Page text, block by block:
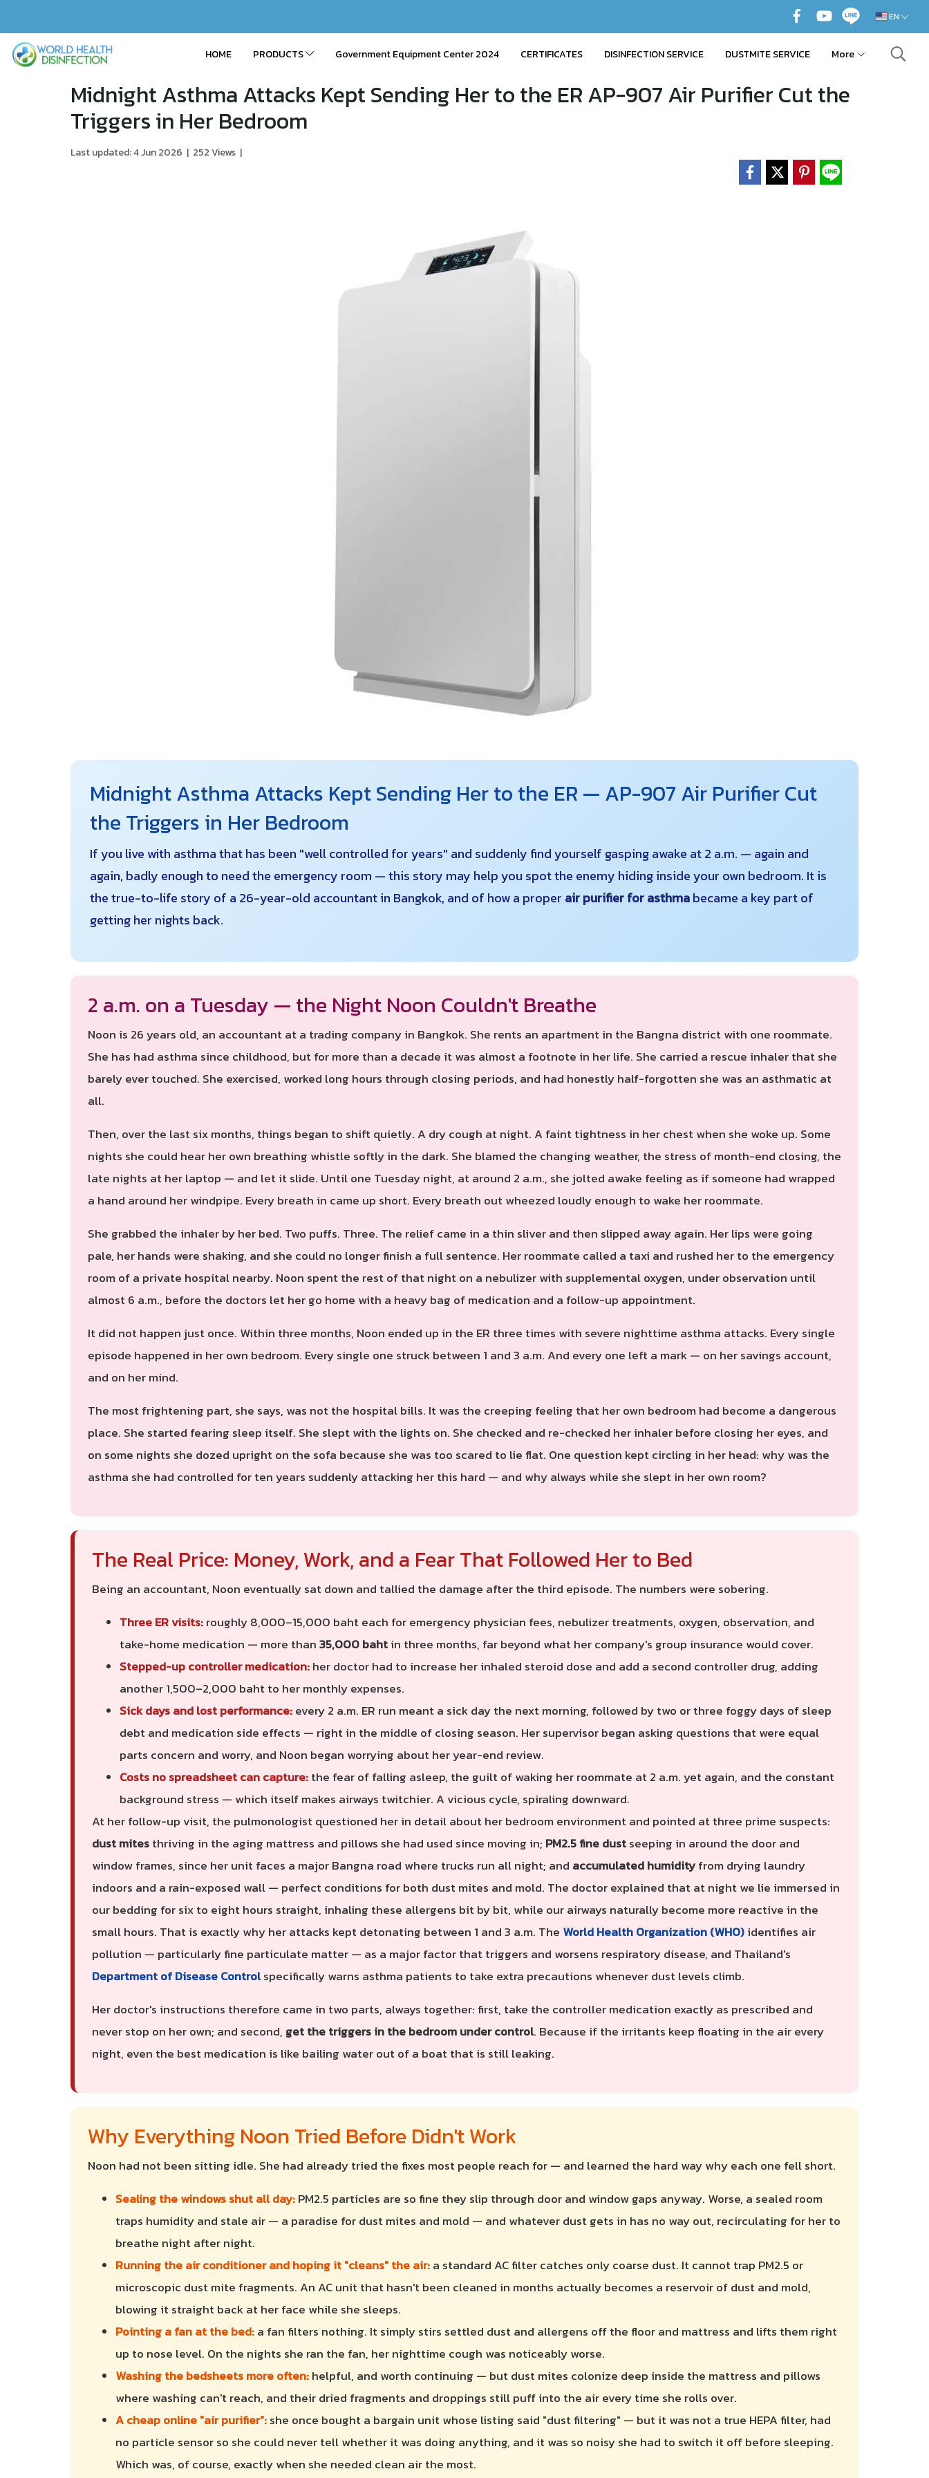
EN
HOME PRODUCTS Government Equipment Center 2024 CERTIFICATES DISINFECTION SERVICE DUSTMITE SERVICE More
Midnight Asthma Attacks Kept Sending Her to the ER AP-907 Air Purifier Cut the
Triggers in Her Bedroom
Last updated: 4 Jun 2026 | 252 Views |
Midnight Asthma Attacks Kept Sending Her to the ER — AP-907 Air Purifier Cut
the Triggers in Her Bedroom
If you live with asthma that has been "well controlled for years" and suddenly find yourself gasping awake at 2 a.m. — again and
again, badly enough to need the emergency room — this story may help you spot the enemy hiding inside your own bedroom. It is
the true-to-life story of a 26-year-old accountant in Bangkok, and of how a proper air purifier for asthmabecame a key part of
getting her nights back.
2 a.m. on a Tuesday — the Night Noon Couldn't Breathe
Noon is 26 years old, an accountant at a trading company in Bangkok. She rents an apartment in the Bangna district with one roommate.
She has had asthma since childhood, but for more than a decade it was almost a footnote in her life. She carried a rescue inhaler that she
barely ever touched. She exercised, worked long hours through closing periods, and had honestly half-forgotten she was an asthmatic at
all.
Then, over the last six months, things began to shift quietly. A dry cough at night. A faint tightness in her chest when she woke up. Some
nights she could hear her own breathing whistle softly in the dark. She blamed the changing weather, the stress of month-end closing, the
late nights at her laptop — and let it slide. Until one Tuesday night, at around 2 a.m., she jolted awake feeling as if someone had wrapped
a hand around her windpipe. Every breath in came up short. Every breath out wheezed loudly enough to wake her roommate.
She grabbed the inhaler by her bed. Two puffs. Three. The relief came in a thin sliver and then slipped away again. Her lips were going
pale, her hands were shaking, and she could no longer finish a full sentence. Her roommate called a taxi and rushed her to the emergency
room of a private hospital nearby. Noon spent the rest of that night on a nebulizer with supplemental oxygen, under observation until
almost 6 a.m., before the doctors let her go home with a heavy bag of medication and a follow-up appointment.
It did not happen just once. Within three months, Noon ended up in the ER three times with severe nighttime asthma attacks. Every single
episode happened in her own bedroom. Every single one struck between 1 and 3 a.m. And every one left a mark — on her savings account,
and on her mind.
The most frightening part, she says, was not the hospital bills. It was the creeping feeling that her own bedroom had become a dangerous
place. She started fearing sleep itself. She slept with the lights on. She checked and re-checked her inhaler before closing her eyes, and
on some nights she dozed upright on the sofa because she was too scared to lie flat. One question kept circling in her head: why was the
asthma she had controlled for ten years suddenly attacking her this hard — and why always while she slept in her own room?
The Real Price: Money, Work, and a Fear That Followed Her to Bed
Being an accountant, Noon eventually sat down and tallied the damage after the third episode. The numbers were sobering.
Three ER visits:roughly 8,000–15,000 baht each for emergency physician fees, nebulizer treatments, oxygen, observation, and
take-home medication — more than35,000 bahtin three months, far beyond what her company's group insurance would cover.
Stepped-up controller medication:her doctor had to increase her inhaled steroid dose and add a second controller drug, adding
another 1,500–2,000 baht to her monthly expenses.
Sick days and lost performance:every 2 a.m. ER run meant a sick day the next morning, followed by two or three foggy days of sleep
debt and medication side effects — right in the middle of closing season. Her supervisor began asking questions that were equal
parts concern and worry, and Noon began worrying about her year-end review.
Costs no spreadsheet can capture:the fear of falling asleep, the guilt of waking her roommate at 2 a.m. yet again, and the constant
background stress — which itself makes airways twitchier. A vicious cycle, spiraling downward.
At her follow-up visit, the pulmonologist questioned her in detail about her bedroom environment and pointed at three prime suspects:
dust mitesthriving in the aging mattress and pillows she had used since moving in; PM2.5 fine dustseeping in around the door and
window frames, since her unit faces a major Bangna road where trucks run all night; and accumulated humidityfrom drying laundry
indoors and a rain-exposed wall — perfect conditions for both dust mites and mold. The doctor explained that at night we lie immersed in
our bedding for six to eight hours straight, inhaling these allergens bit by bit, while our airways naturally become more reactive in the
small hours. That is exactly why her attacks kept detonating between 1 and 3 a.m. The World Health Organization (WHO)identifies air
pollution — particularly fine particulate matter — as a major factor that triggers and worsens respiratory disease, and Thailand's
Department of Disease Controlspecifically warns asthma patients to take extra precautions whenever dust levels climb.
Her doctor's instructions therefore came in two parts, always together: first, take the controller medication exactly as prescribed and
never stop on her own; and second, get the triggers in the bedroom under control. Because if the irritants keep floating in the air every
night, even the best medication is like bailing water out of a boat that is still leaking.
Why Everything Noon Tried Before Didn't Work
Noon had not been sitting idle. She had already tried the fixes most people reach for — and learned the hard way why each one fell short.
Sealing the windows shut all day:PM2.5 particles are so fine they slip through door and window gaps anyway. Worse, a sealed room
traps humidity and stale air — a paradise for dust mites and mold — and whatever dust gets in has no way out, recirculating for her to
breathe night after night.
Running the air conditioner and hoping it "cleans" the air:a standard AC filter catches only coarse dust. It cannot trap PM2.5 or
microscopic dust mite fragments. An AC unit that hasn't been cleaned in months actually becomes a reservoir of dust and mold,
blowing it straight back at her face while she sleeps.
Pointing a fan at the bed:a fan filters nothing. It simply stirs settled dust and allergens off the floor and mattress and lifts them right
up to nose level. On the nights she ran the fan, her nighttime cough was noticeably worse.
Washing the bedsheets more often:helpful, and worth continuing — but dust mites colonize deep inside the mattress and pillows
where washing can't reach, and their dried fragments and droppings still puff into the air every time she rolls over.
A cheap online "air purifier":she once bought a bargain unit whose listing said "dust filtering" — but it was not a true HEPA filter, had
no particle sensor so she could never tell whether it was doing anything, and it was so noisy she had to switch it off before sleeping.
Which was, of course, exactly when she needed clean air the most.